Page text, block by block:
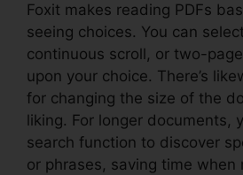
Foxit makes reading PDFs
seeing choices. You can
continuous scroll, or two-
upon your choice. There’s
for changing the size of the
liking. For longer documents,
search function to discover
or phrases, saving time when